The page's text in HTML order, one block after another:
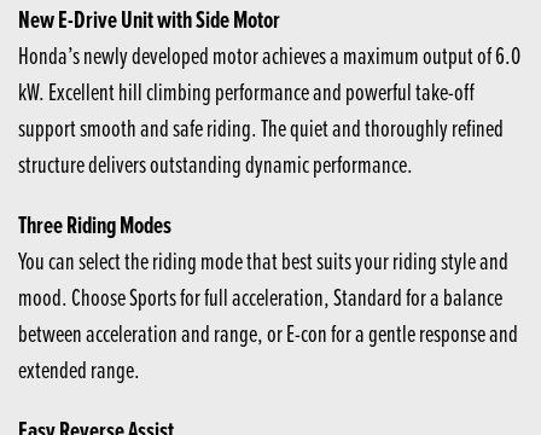
New E-Drive Unit with Side Motor
Honda’s newly developed motor achieves a maximum output of 6.0
kW. Excellent hill climbing performance and powerful take-off
support smooth and safe riding. The quiet and thoroughly refined
structure delivers outstanding dynamic performance.
Three Riding Modes
You can select the riding mode that best suits your riding style and
mood. Choose Sports for full acceleration, Standard for a balance
between acceleration and range, or E-con for a gentle response and
extended range.